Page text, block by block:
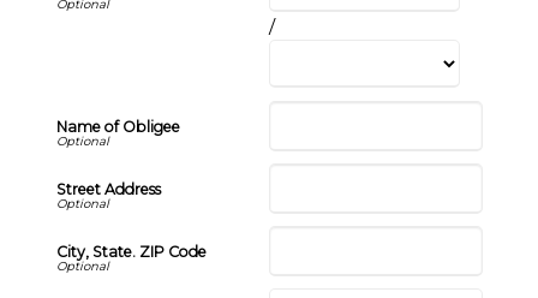
/
Name of Obligee
Street Address
City, State. ZIP Code